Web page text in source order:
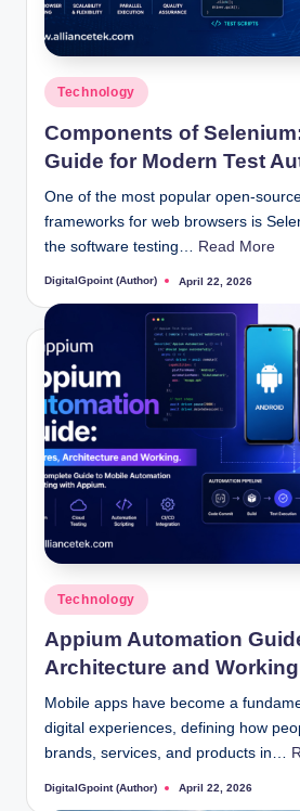
Posted
in
Technology
Components of
Guide for Modern Test
One of the most popular open-
frameworks for web browsers is
the software testing… Read More
Posted
DigitalGpoint (Author) April 22, 2026
Posted
in
Technology
Appium Automation
Architecture and Working
Mobile apps have become a
digital experiences, defining how
brands, services, and products in…
Posted
DigitalGpoint (Author) April 22, 2026